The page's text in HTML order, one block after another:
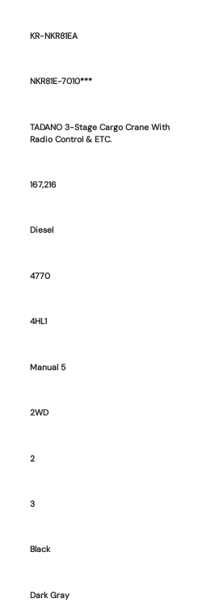
KR-NKR81EA
NKR81E-7010***
TADANO 3-Stage Cargo Crane With
Radio Control & ETC.
167,216
Diesel
4770
4HL1
Manual 5
2WD
2
3
Black
Dark Gray